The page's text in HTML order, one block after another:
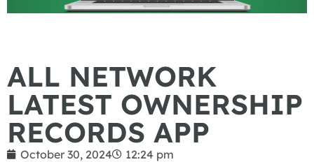
ALL NETWORK
LATEST OWNERSHIP
RECORDS APP
October 30, 2024 12:24 pm